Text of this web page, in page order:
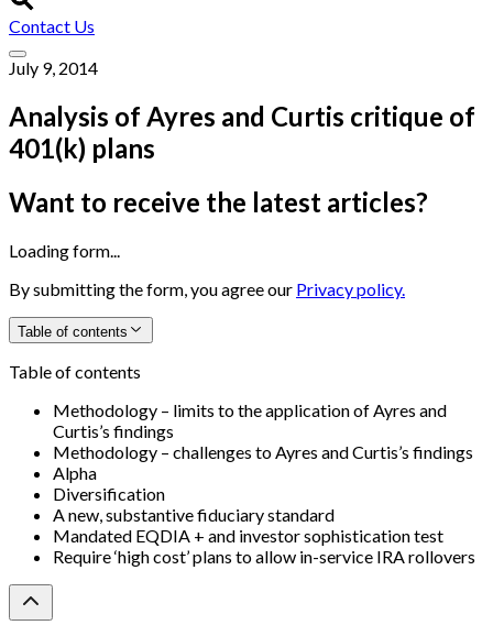
Contact Us
July 9, 2014
Analysis of Ayres and Curtis critique of
401(k) plans
Want to receive the latest articles?
Loading form...
By submitting the form, you agree our Privacy policy.
Table of contents
Table of contents
Methodology – limits to the application of Ayres and
Curtis’s findings
Methodology – challenges to Ayres and Curtis’s findings
Alpha
Diversification
A new, substantive fiduciary standard
Mandated EQDIA + and investor sophistication test
Require ‘high cost’ plans to allow in-service IRA rollovers